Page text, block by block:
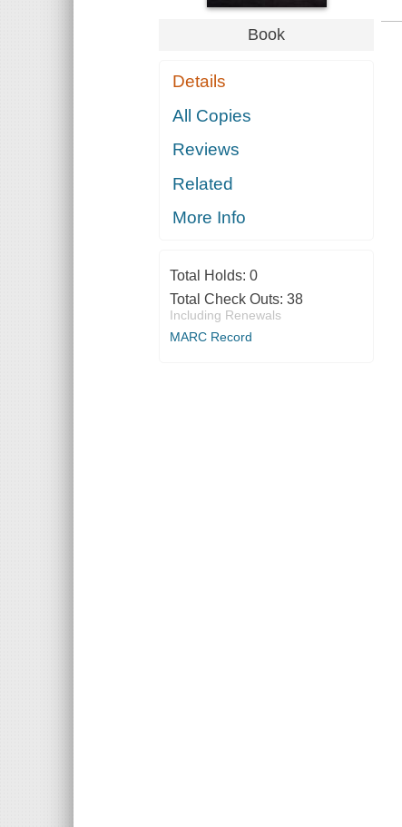
Book
Details
All Copies
Reviews
Related
More Info
Total Holds: 0
Total Check Outs: 38
Including Renewals
MARC Record